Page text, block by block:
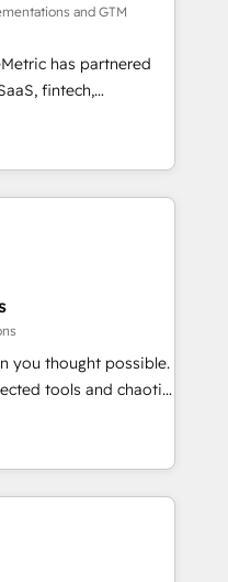
results. Our
marketing, and
performance. We
generation to
and eliminating
and data-driven
solutions that
to your goals.
and GTM
has partnered
fintech,
industries. With
we deliver scalable
RevOps challenges.
data loss or
efficiency. 🔹
with your tech stack
We are
reinforcing
you thought possible.
tools and chaotic
performing revenue
with deep
scale faster—with
and more
& Custom